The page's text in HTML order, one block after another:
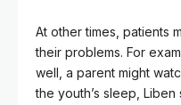
At other times, patients
their problems. For
well, a parent might
the youth’s sleep,